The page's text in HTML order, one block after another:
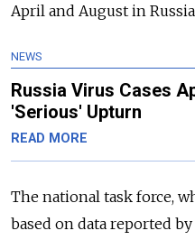
April and August in
NEWS
Russia Virus Cases
'Serious' Upturn
READ MORE
The national task force,
based on data reported